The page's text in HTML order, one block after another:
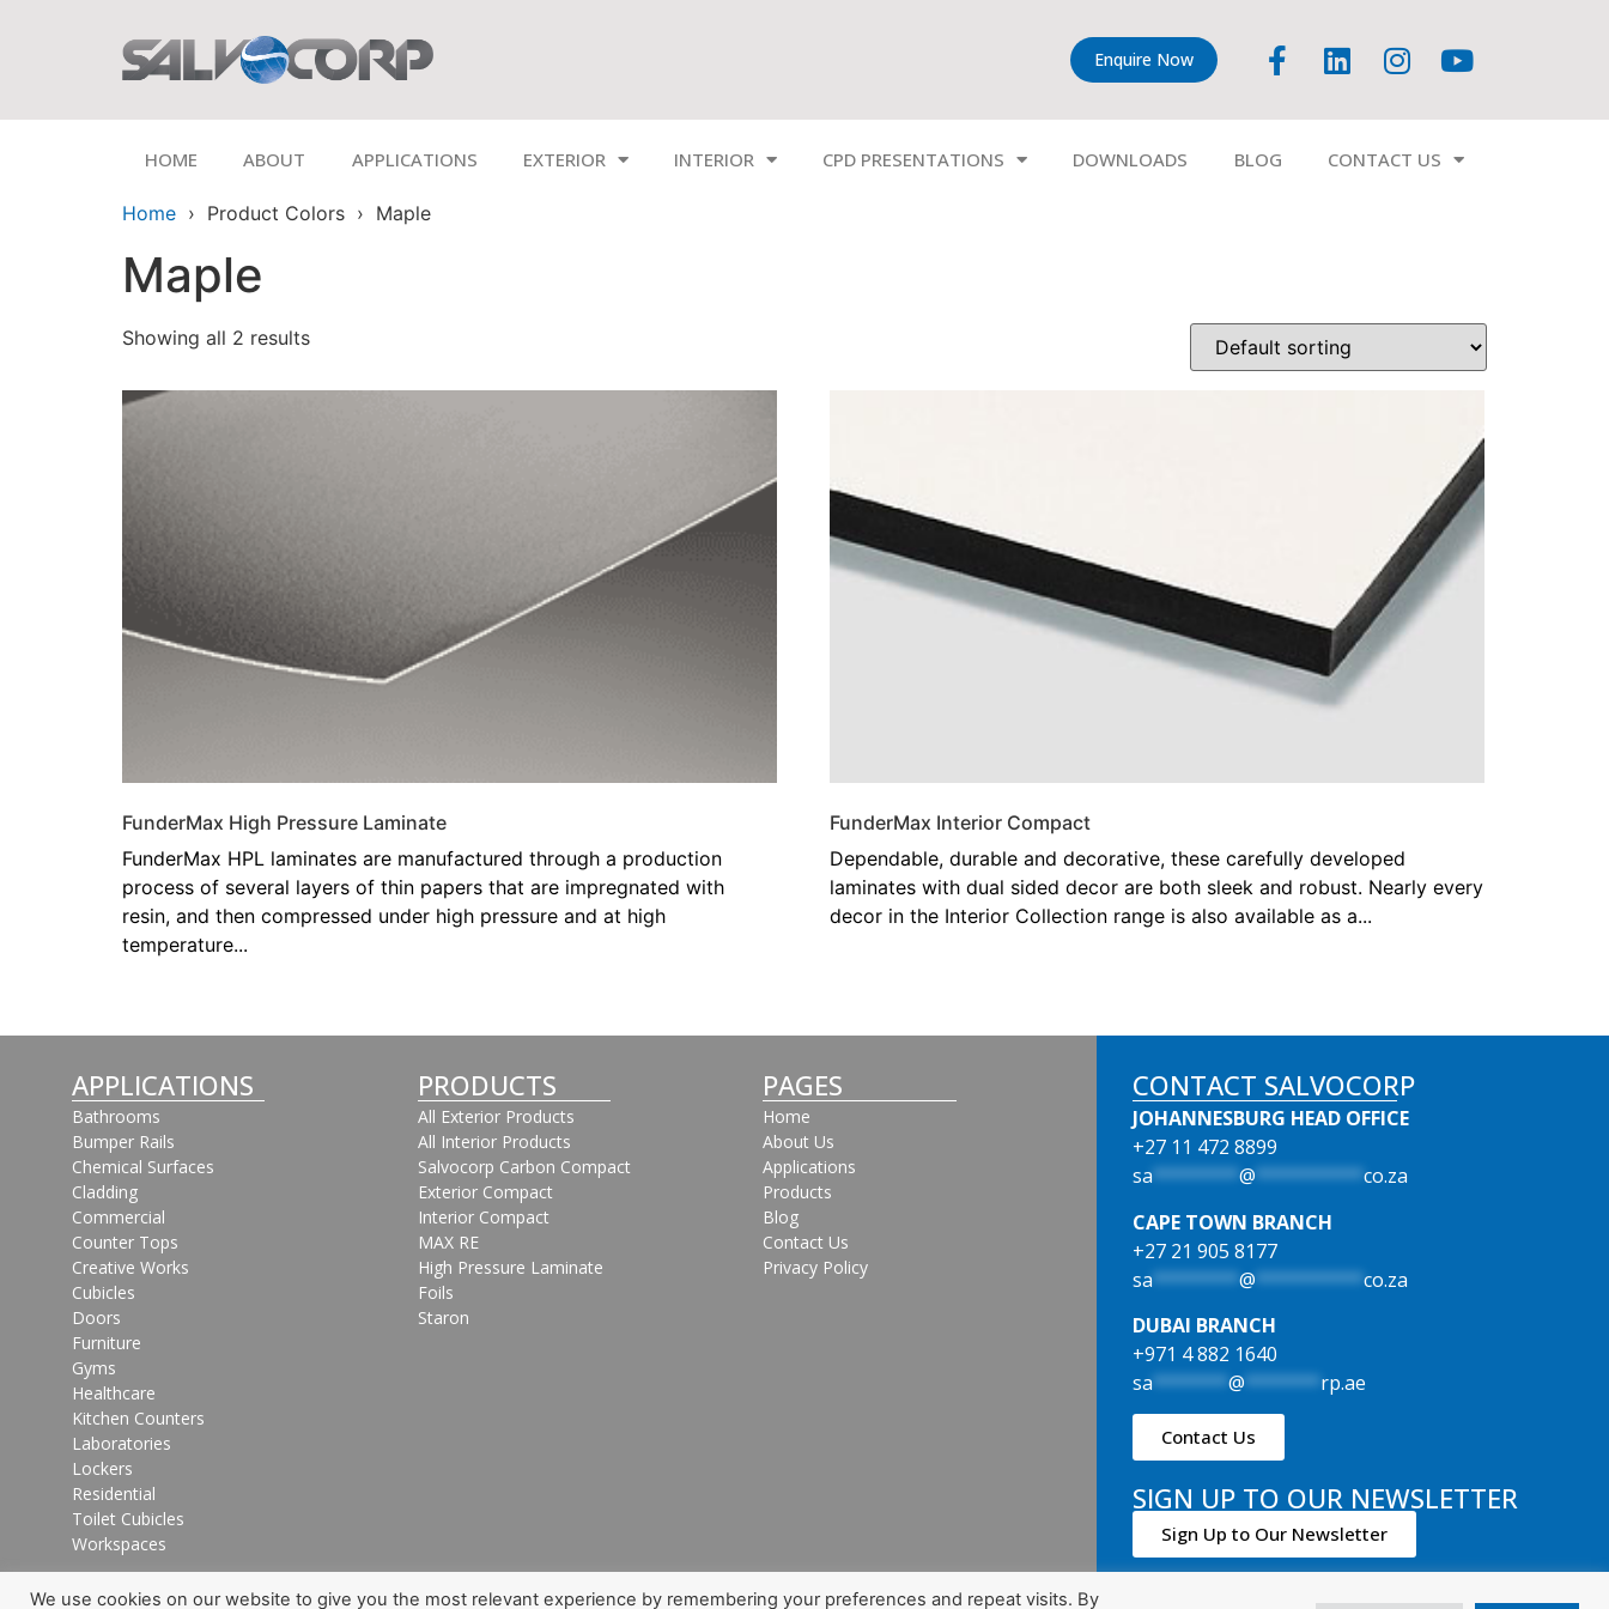
Enquire Now
HOME ABOUT APPLICATIONS EXTERIOR INTERIOR CPD PRESENTATIONS DOWNLOADS BLOG CONTACT US
Home › Product Colors › Maple
Maple
Showing all 2 results
FunderMax High Pressure Laminate
FunderMax HPL laminates are manufactured through a production
process of several layers of thin papers that are impregnated with
resin, and then compressed under high pressure and at high
temperature...
FunderMax Interior Compact
Dependable, durable and decorative, these carefully developed
laminates with dual sided decor are both sleek and robust. Nearly every
decor in the Interior Collection range is also available as a...
APPLICATIONS
Bathrooms
Bumper Rails
Chemical Surfaces
Cladding
Commercial
Counter Tops
Creative Works
Cubicles
Doors
Furniture
Gyms
Healthcare
Kitchen Counters
Laboratories
Lockers
Residential
Toilet Cubicles
Workspaces
PRODUCTS
All Exterior Products
All Interior Products
Salvocorp Carbon Compact
Exterior Compact
Interior Compact
MAX RE
High Pressure Laminate
Foils
Staron
PAGES
Home
About Us
Applications
Products
Blog
Contact Us
Privacy Policy
CONTACT SALVOCORP
JOHANNESBURG HEAD OFFICE
+27 11 472 8899
sa********@**********co.za
CAPE TOWN BRANCH
+27 21 905 8177
sa********@**********co.za
DUBAI BRANCH
+971 4 882 1640
sa*******@******* rp.ae
Contact Us
SIGN UP TO OUR NEWSLETTER
Sign Up to Our Newsletter
We use cookies on our website to give you the most relevant experience by remembering your preferences and repeat visits. By